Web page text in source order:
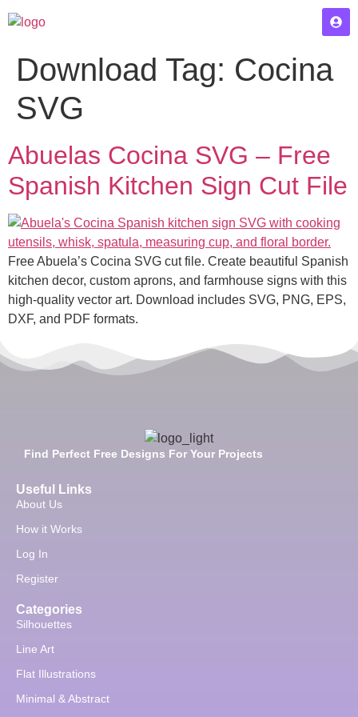
Download Tag: Cocina
SVG
Abuelas Cocina SVG – Free
Spanish Kitchen Sign Cut File
Free Abuela’s Cocina SVG cut file. Create beautiful Spanish
kitchen decor, custom aprons, and farmhouse signs with this
high-quality vector art. Download includes SVG, PNG, EPS,
DXF, and PDF formats.
Find Perfect Free Designs For Your Projects
Useful Links
About Us
How it Works
Log In
Register
Categories
Silhouettes
Line Art
Flat Illustrations
Minimal & Abstract